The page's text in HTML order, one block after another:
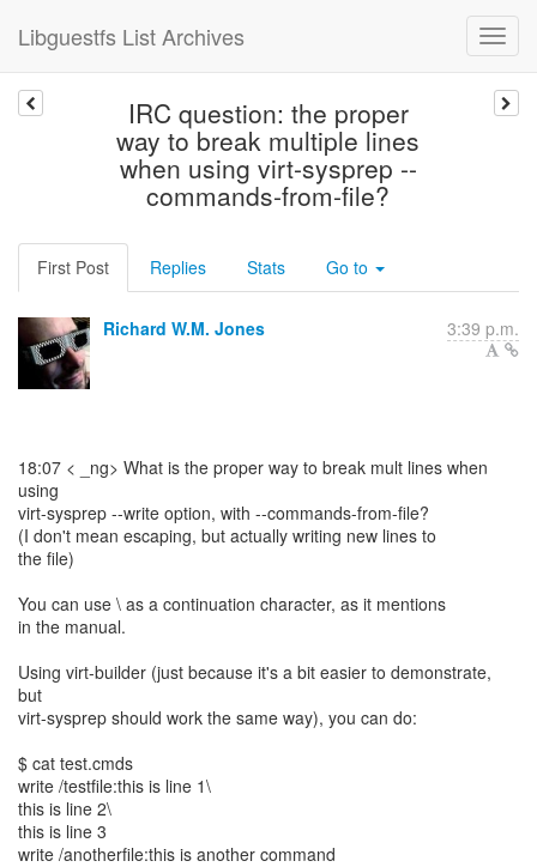
Libguestfs List Archives
IRC question: the proper
way to break multiple lines
when using virt-sysprep --
commands-from-file?
First Post Replies Stats Go to
Richard W.M. Jones 3:39 p.m.
18:07 < _ng> What is the proper way to break mult lines when
using
virt-sysprep --write option, with --commands-from-file?
(I don't mean escaping, but actually writing new lines to
the file)
You can use \ as a continuation character, as it mentions
in the manual.
Using virt-builder (just because it's a bit easier to demonstrate,
but
virt-sysprep should work the same way), you can do:
$ cat test.cmds
write /testfile:this is line 1\
this is line 2\
this is line 3
write /anotherfile:this is another command